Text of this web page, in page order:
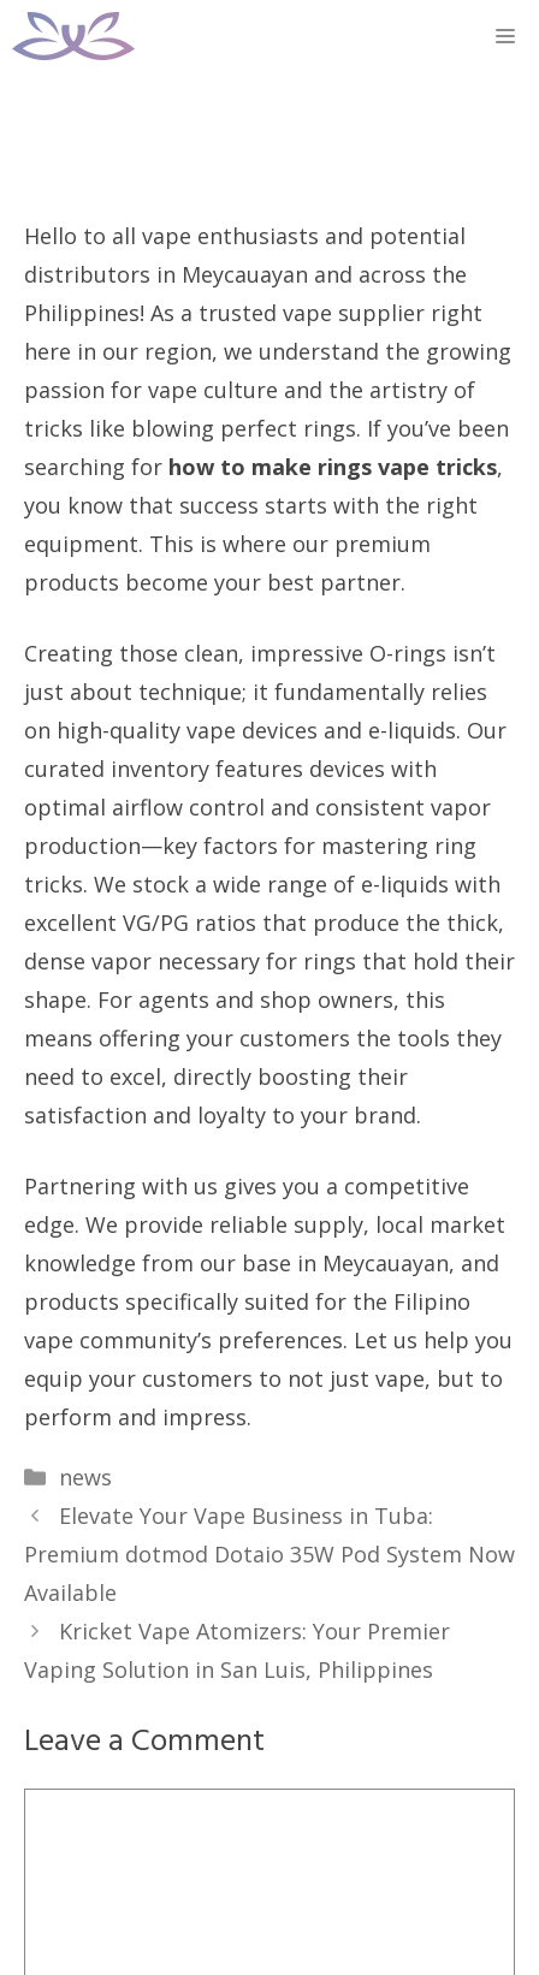
Skip
to
Hello to all vape enthusiasts and potential
distributors in Meycauayan and across the
Philippines! As a trusted vape supplier right
here in our region, we understand the growing
passion for vape culture and the artistry of
tricks like blowing perfect rings. If you’ve been
searching for how to make rings vape tricks,
you know that success starts with the right
equipment. This is where our premium
products become your best partner.
Creating those clean, impressive O-rings isn’t
just about technique; it fundamentally relies
on high-quality vape devices and e-liquids. Our
curated inventory features devices with
optimal airflow control and consistent vapor
production—key factors for mastering ring
tricks. We stock a wide range of e-liquids with
excellent VG/PG ratios that produce the thick,
dense vapor necessary for rings that hold their
shape. For agents and shop owners, this
means offering your customers the tools they
need to excel, directly boosting their
satisfaction and loyalty to your brand.
Partnering with us gives you a competitive
edge. We provide reliable supply, local market
knowledge from our base in Meycauayan, and
products specifically suited for the Filipino
vape community’s preferences. Let us help you
equip your customers to not just vape, but to
perform and impress.
Categories
news
Elevate Your Vape Business in Tuba:
Premium dotmod Dotaio 35W Pod System Now
Available
Kricket Vape Atomizers: Your Premier
Vaping Solution in San Luis, Philippines
Leave a Comment